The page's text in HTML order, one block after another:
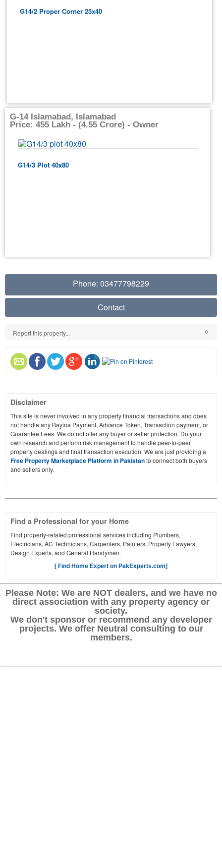
G14/2 Proper Corner 25x40
G-14 Islamabad, Islamabad
Price: 455 Lakh - (4.55 Crore) - Owner
G14/3 Plot 40x80
Phone: 03477798229
Contact
Report this property... 0
Disclaimer
This site is never involved in any property financial transactions and does
not handle any Bayina Payment, Advance Token, Transaction payment, or
Guarantee Fees. We do not offer any buyer or seller protection. Do your
own research and perform risk management to handle peer-to-peer
property dealings and final transaction execution. We are just providing a
Free Property Marketplace Platform in Pakistanto connect both buyers
and sellers only.
Find a Professional for your Home
Find property-related professional services including Plumbers,
Electricians, AC Technicians, Carpenters, Painters, Property Lawyers,
Design Experts, and General Handymen.
[ Find Home Expert on PakExperts.com]
Please Note: We are NOT dealers, and we have no
direct association with any property agency or
society.
We don't sponsor or recommend any developer
projects. We offer Neutral consulting to our
members.